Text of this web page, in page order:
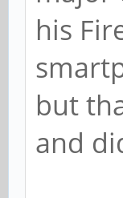
his
but
and